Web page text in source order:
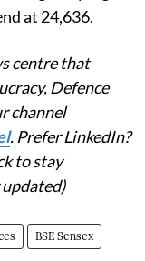
at 24,636.
centre that
Defence
channel
. Prefer LinkedIn?
to stay
BSE Sensex